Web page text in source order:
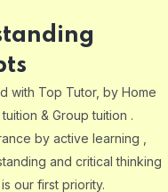
with Top Tutor, by Home
& Group tuition .
by active learning ,
and critical thinking
our first priority.